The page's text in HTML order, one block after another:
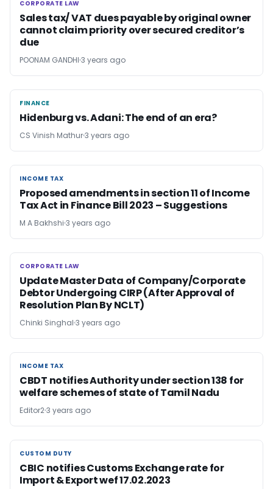
CORPORATE LAW
CORPORATE LAW
Sales tax/ VAT dues payable by original owner
cannot claim priority over secured creditor’s
due
POONAM GANDHI 3 years ago
FINANCE
FINANCE
Hidenburg vs. Adani: The end of an era?
CS Vinish Mathur3 years ago
INCOME TAX
INCOME TAX
Proposed amendments in section 11 of Income
Tax Act in Finance Bill 2023 – Suggestions
M A Bakhshi 3 years ago
CORPORATE LAW
CORPORATE LAW
Update Master Data of Company/Corporate
Debtor Undergoing CIRP (After Approval of
Resolution Plan By NCLT)
Chinki Singhal 3 years ago
INCOME TAX
INCOME TAX
CBDT notifies Authority under section 138 for
welfare schemes of state of Tamil Nadu
Editor23 years ago
CUSTOM DUTY
CUSTOM DUTY
CBIC notifies Customs Exchange rate for
Import & Export wef 17.02.2023